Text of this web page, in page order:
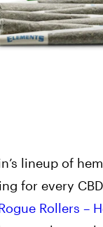
lineup of
for every
Rollers –